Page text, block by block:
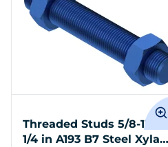
Threaded Studs 5/8-11 x 6-
1/4 in A193 B7 Steel Xylan